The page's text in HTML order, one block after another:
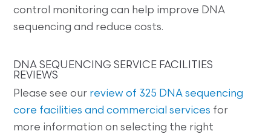
control monitoring can help improve DNA
sequencing and reduce costs.
DNA SEQUENCING SERVICE FACILITIES
REVIEWS
Please see our review of 325 DNA sequencing
core facilities and commercial services for
more information on selecting the right